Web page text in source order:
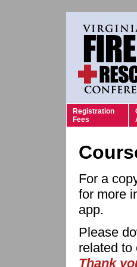
Registration
Fees
For a
for more
app.
Please
related
Thank